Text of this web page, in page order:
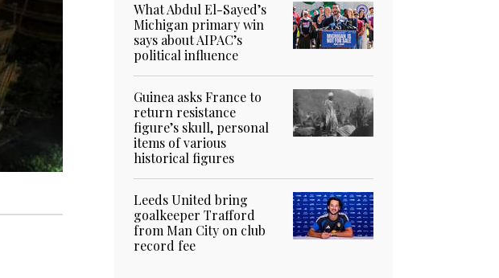
What Abdul El-Sayed’s
Michigan primary win
says about AIPAC’s
political influence
Guinea asks France to
return resistance
figure’s skull, personal
items of various
historical figures
Leeds United bring
goalkeeper Trafford
from Man City on club
record fee